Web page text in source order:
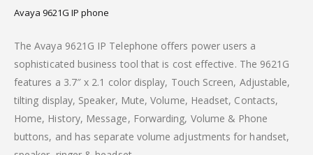
Avaya 9621G IP phone
The Avaya 9621G IP Telephone offers power users a
sophisticated business tool that is cost effective. The 9621G
features a 3.7″ x 2.1 color display, Touch Screen, Adjustable,
tilting display, Speaker, Mute, Volume, Headset, Contacts,
Home, History, Message, Forwarding, Volume & Phone
buttons, and has separate volume adjustments for handset,